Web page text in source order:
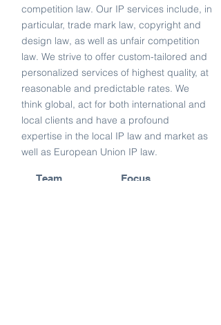
competition law. Our IP services include, in
particular, trade mark law, copyright and
design law, as well as unfair competition
law. We strive to offer custom-tailored and
personalized services of highest quality, at
reasonable and predictable rates. We
think global, act for both international and
local clients and have a profound
expertise in the local IP law and market as
well as European Union IP law.
Team Focus